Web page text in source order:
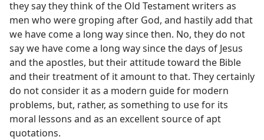
they say they think of the Old Testament writers as
men who were groping after God, and hastily add that
we have come a long way since then. No, they do not
say we have come a long way since the days of Jesus
and the apostles, but their attitude toward the Bible
and their treatment of it amount to that. They certainly
do not consider it as a modern guide for modern
problems, but, rather, as something to use for its
moral lessons and as an excellent source of apt
quotations.